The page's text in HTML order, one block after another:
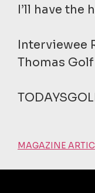
I’ll have the
Interviewee
Thomas
MAGAZINE